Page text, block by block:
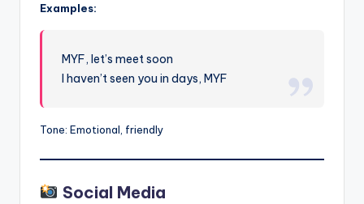
Examples:
MYF, let’s meet soon
I haven’t seen you in days, MYF
Tone: Emotional, friendly
Social Media